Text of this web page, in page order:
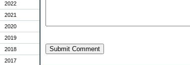
2022
2021
2020
2019
2018
2017
Submit Comment